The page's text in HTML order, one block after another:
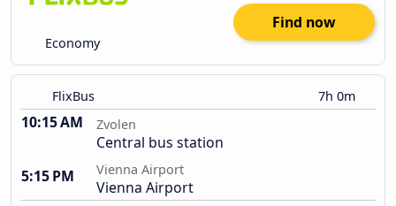
Economy
Find now
FlixBus 7h 0m
10:15 AM Zvolen
Central bus station
5:15 PM
Vienna Airport
Vienna Airport